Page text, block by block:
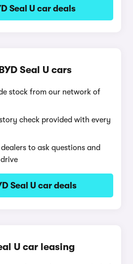
Seal U car deals
Seal U cars
stock from our network of
check provided with every
to ask questions and
Seal U car deals
U car leasing